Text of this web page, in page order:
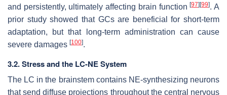
and persistently, ultimately affecting brain function[97][99]. A
prior study showed that GCs are beneficial for short-term
adaptation, but that long-term administration can cause
severe damages [100].
3.2. Stress and the LC-NE System
The LC in the brainstem contains NE-synthesizing neurons
that send diffuse projections throughout the central nervous